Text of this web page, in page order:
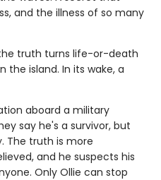
and the illness of so many
truth turns life-or-death
the island. In its wake, a
aboard a military
say he's a survivor, but
The truth is more
and he suspects his
Only Ollie can stop